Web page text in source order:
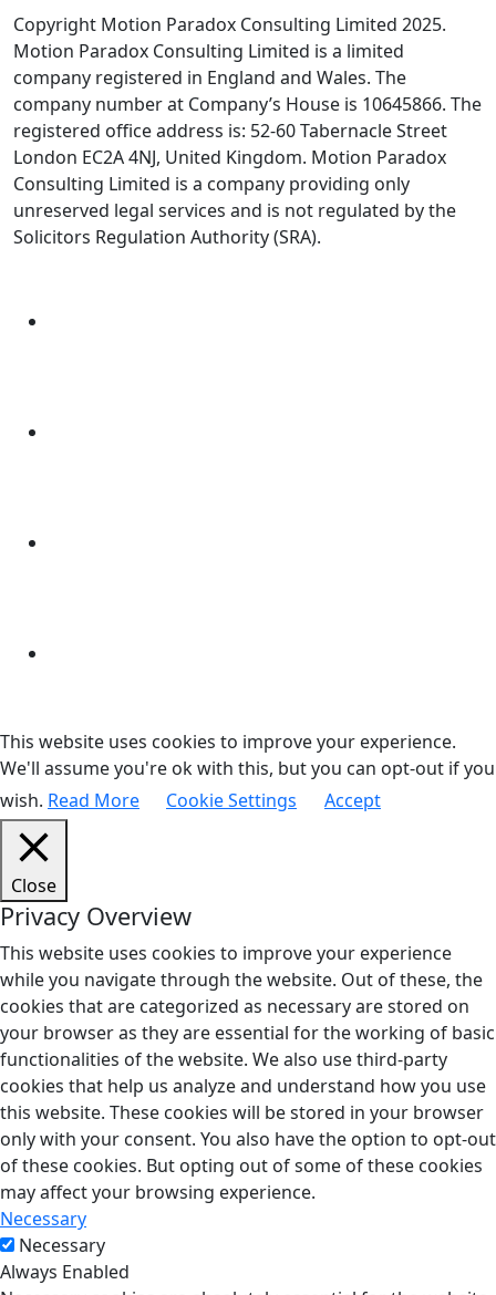
Copyright Motion Paradox Consulting Limited 2025.
Motion Paradox Consulting Limited is a limited
company registered in England and Wales. The
company number at Company’s House is 10645866. The
registered office address is: 52-60 Tabernacle Street
London EC2A 4NJ, United Kingdom. Motion Paradox
Consulting Limited is a company providing only
unreserved legal services and is not regulated by the
Solicitors Regulation Authority (SRA).
This website uses cookies to improve your experience.
We'll assume you're ok with this, but you can opt-out if you
wish. Read More Cookie Settings Accept
Close
Privacy Overview
This website uses cookies to improve your experience
while you navigate through the website. Out of these, the
cookies that are categorized as necessary are stored on
your browser as they are essential for the working of basic
functionalities of the website. We also use third-party
cookies that help us analyze and understand how you use
this website. These cookies will be stored in your browser
only with your consent. You also have the option to opt-out
of these cookies. But opting out of some of these cookies
may affect your browsing experience.
Necessary
Necessary
Always Enabled